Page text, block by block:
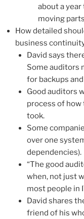
about a
moving
How detailed
business
David says
Some auditors
for backups
Good auditors
process of how
took.
Some
over one
dependencies).
“The good
when, not just
most people in
David shares
friend of his